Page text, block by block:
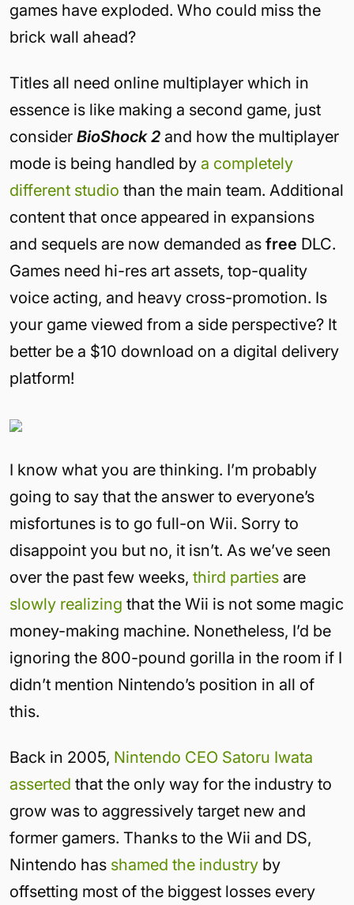
games have exploded. Who could miss the
brick wall ahead?
Titles all need online multiplayer which in
essence is like making a second game, just
consider BioShock 2 and how the multiplayer
mode is being handled by a completely
different studio than the main team. Additional
content that once appeared in expansions
and sequels are now demanded as free DLC.
Games need hi-res art assets, top-quality
voice acting, and heavy cross-promotion. Is
your game viewed from a side perspective? It
better be a $10 download on a digital delivery
platform!
I know what you are thinking. I’m probably
going to say that the answer to everyone’s
misfortunes is to go full-on Wii. Sorry to
disappoint you but no, it isn’t. As we’ve seen
over the past few weeks, third parties are
slowly realizing that the Wii is not some magic
money-making machine. Nonetheless, I’d be
ignoring the 800-pound gorilla in the room if I
didn’t mention Nintendo’s position in all of
this.
Back in 2005, Nintendo CEO Satoru Iwata
asserted that the only way for the industry to
grow was to aggressively target new and
former gamers. Thanks to the Wii and DS,
Nintendo has shamed the industry by
offsetting most of the biggest losses every